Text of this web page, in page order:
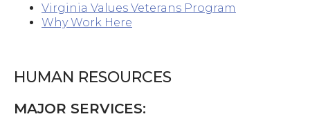
Virginia Values Veterans Program
Why Work Here
HUMAN RESOURCES
MAJOR SERVICES: